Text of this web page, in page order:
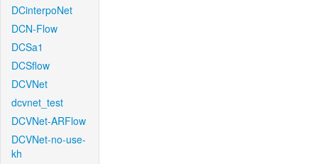
DCinterpoNet
DCN-Flow
DCSa1
DCSflow
DCVNet
dcvnet_test
DCVNet-ARFlow
DCVNet-no-use-
kh